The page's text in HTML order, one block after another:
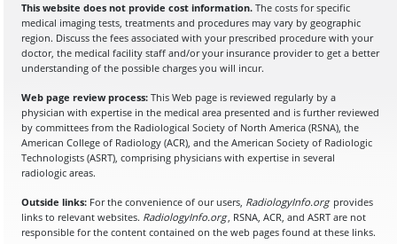
This website does not provide cost information. The costs for specific
medical imaging tests, treatments and procedures may vary by geographic
region. Discuss the fees associated with your prescribed procedure with your
doctor, the medical facility staff and/or your insurance provider to get a better
understanding of the possible charges you will incur.
Web page review process: This Web page is reviewed regularly by a
physician with expertise in the medical area presented and is further reviewed
by committees from the Radiological Society of North America (RSNA), the
American College of Radiology (ACR), and the American Society of Radiologic
Technologists (ASRT), comprising physicians with expertise in several
radiologic areas.
Outside links: For the convenience of our users, RadiologyInfo.org provides
links to relevant websites. RadiologyInfo.org, RSNA, ACR, and ASRT are not
responsible for the content contained on the web pages found at these links.